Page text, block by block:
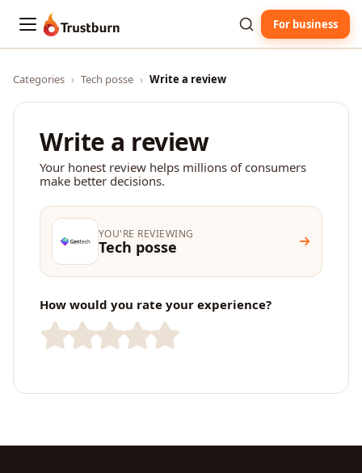
Trustburn For business
Categories › Tech posse › Write a review
Write a review
Your honest review helps millions of consumers
make better decisions.
YOU'RE REVIEWING
Tech posse
How would you rate your experience?